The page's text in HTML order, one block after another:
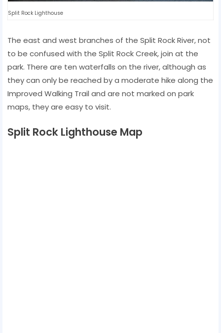
Split Rock Lighthouse
The east and west branches of the Split Rock River, not
to be confused with the Split Rock Creek, join at the
park. There are ten waterfalls on the river, although as
they can only be reached by a moderate hike along the
Improved Walking Trail and are not marked on park
maps, they are easy to visit.
Split Rock Lighthouse Map